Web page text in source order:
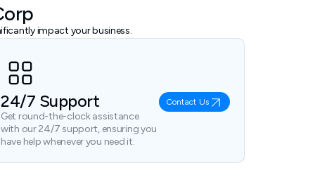
impact your business.
24/7 Support
Get round-the-clock assistance
with our 24/7 support, ensuring you
have help whenever you need it.
Contact Us